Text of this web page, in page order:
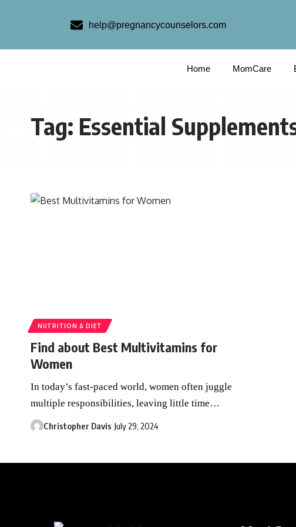
help@pregnancycounselors.com
Home MomCare
Tag:Essential
NUTRITION & DIET
Find about Best Multivitamins for
Women
In today’s fast-paced world, women often juggle
multiple responsibilities, leaving little time…
Christopher Davis July 29, 2024